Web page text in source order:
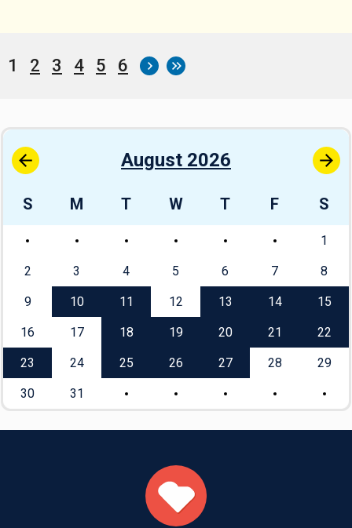
Pagination
Current
1 Page
2 Page
3 Page
4 Page
5 Page
6
August 2026
S M T W T F S
1
2 3 4 5 6 7 8
9 10 11 12 13 14 15
16 17 18 19 20 21 22
23 24 25 26 27 28 29
30 31